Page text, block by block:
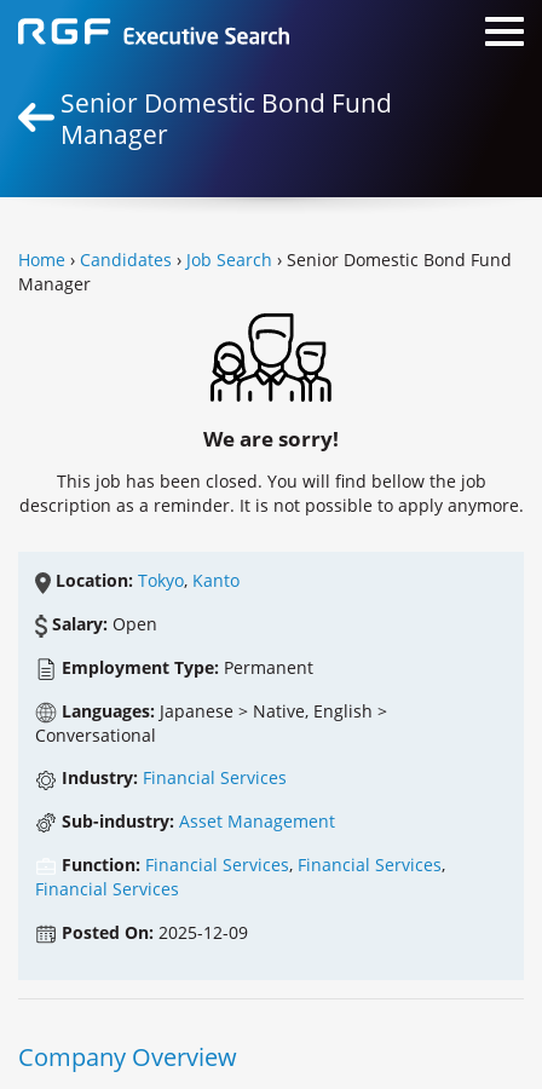
Senior Domestic Bond Fund
Manager
Home › Candidates › Job Search › Senior Domestic Bond Fund
Manager
We are sorry!
This job has been closed. You will find bellow the job
description as a reminder. It is not possible to apply anymore.
Location: Tokyo, Kanto
Salary:Open
Employment Type: Permanent
Languages: Japanese > Native, English >
Conversational
Industry: Financial Services
Sub-industry:Asset Management
Function: Financial Services, Financial Services,
Financial Services
Posted On: 2025-12-09
Company Overview